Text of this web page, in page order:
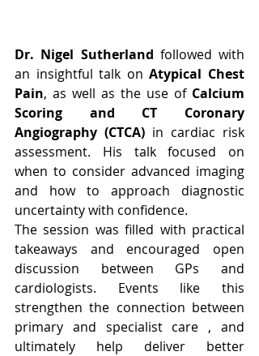
Dr. Nigel Sutherland followed with
an insightful talk on Atypical Chest
Pain, as well as the use of Calcium
Scoring and CT Coronary
Angiography (CTCA) in cardiac risk
assessment. His talk focused on
when to consider advanced imaging
and how to approach diagnostic
uncertainty with confidence.
The session was filled with practical
takeaways and encouraged open
discussion between GPs and
cardiologists. Events like this
strengthen the connection between
primary and specialist care , and
ultimately help deliver better